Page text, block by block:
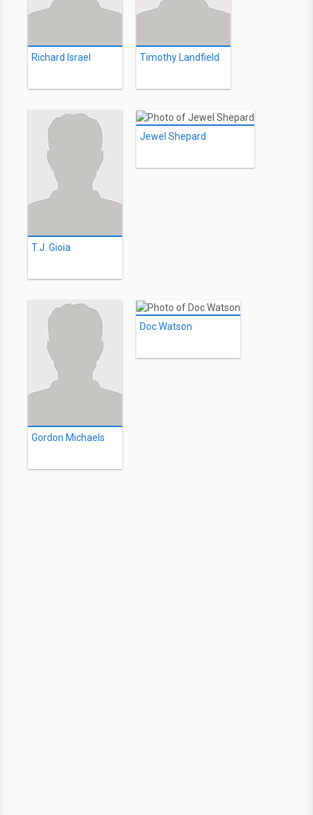
Richard Israel Timothy Landfield
T.J. Gioia
Jewel Shepard
Gordon Michaels
Doc Watson